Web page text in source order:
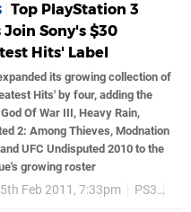
Top PlayStation 3
Join Sony's $30
Hits' Label
its growing collection of
Hits' by four, adding the
Of War III, Heavy Rain,
2: Among Thieves, Modnation
UFC Undisputed 2010 to the
growing roster
Feb 2011, 7:33pm PS3